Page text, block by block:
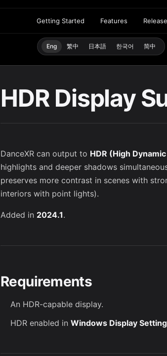
Getting Started Features
Eng 繁中 日本語 한국어 简中
HDR Display
DanceXR can output to HDR (High
highlights and deeper shadows
preserves more contrast in scenes with
interiors with point lights).
Added in 2024.1.
Requirements
An HDR-capable display.
HDR enabled in Windows Display